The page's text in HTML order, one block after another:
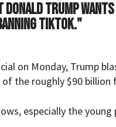
Trump
TikTok."
on Monday, Trump
the roughly $90
especially the